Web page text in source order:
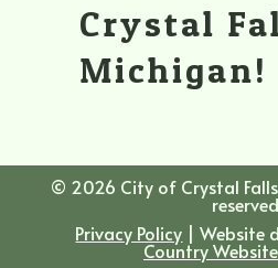
Crystal
Michigan!
© 2026 City of Crystal
Privacy Policy | Website
Country